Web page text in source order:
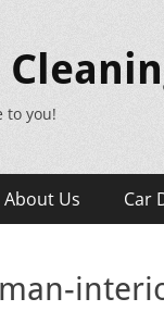
to you!
About Us Car